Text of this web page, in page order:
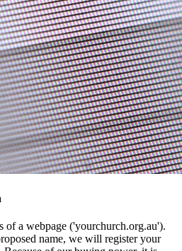
of a webpage ('yourchurch.org.au').
name, we will register your